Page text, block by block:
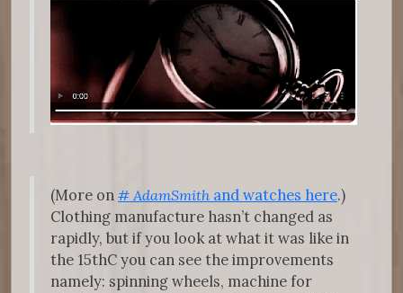
(More on # AdamSmith and watches here.)
Clothing manufacture hasn’t changed as
rapidly, but if you look at what it was like in
the 15thC you can see the improvements
namely: spinning wheels, machine for